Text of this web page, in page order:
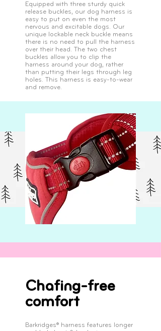
Equipped with three sturdy quick
release buckles, our dog harness is
easy to put on even the most
nervous and excitable dogs. Our
unique lockable neck buckle means
there is no need to pull the harness
over their head. The two chest
buckles allow you to clip the
harness around your dog, rather
than putting their legs through leg
holes. This harness is easy-to-wear
and remove.
Chafing-free
comfort
Barkridges® harness features longer